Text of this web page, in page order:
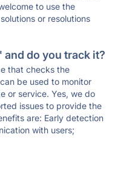
to use the
or resolutions
do you track it?
that checks the
be used to monitor
or service. Yes, we do
issues to provide the
are: Early detection
with users;